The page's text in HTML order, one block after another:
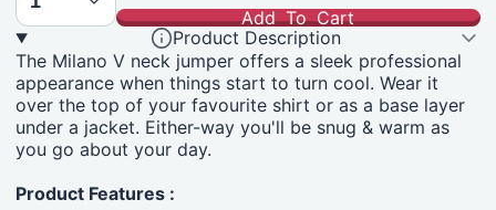
Add To Cart
Product Description
The Milano V neck jumper offers a sleek professional
appearance when things start to turn cool. Wear it
over the top of your favourite shirt or as a base layer
under a jacket. Either-way you'll be snug & warm as
you go about your day.
Product Features :